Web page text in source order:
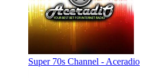
Super 70s Channel - Aceradio